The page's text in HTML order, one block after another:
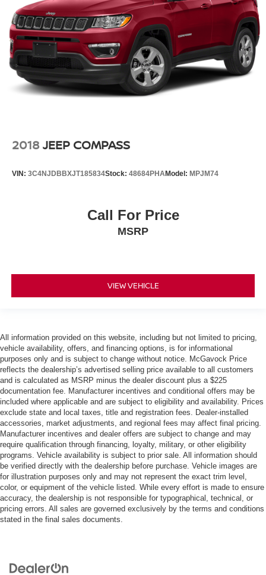
2018 JEEP COMPASS
VIN: 3C4NJDBBXJT185834Stock: 48684PHAModel: MPJM74
Call For Price
MSRP
VIEW VEHICLE
All information provided on this website, including but not limited to pricing,
vehicle availability, offers, and financing options, is for informational
purposes only and is subject to change without notice. McGavock Price
reflects the dealership’s advertised selling price available to all customers
and is calculated as MSRP minus the dealer discount plus a $225
documentation fee. Manufacturer incentives and conditional offers may be
included where applicable and are subject to eligibility and availability. Prices
exclude state and local taxes, title and registration fees. Dealer-installed
accessories, market adjustments, and regional fees may affect final pricing.
Manufacturer incentives and dealer offers are subject to change and may
require qualification through financing, loyalty, military, or other eligibility
programs. Vehicle availability is subject to prior sale. All information should
be verified directly with the dealership before purchase. Vehicle images are
for illustration purposes only and may not represent the exact trim level,
color, or equipment of the vehicle listed. While every effort is made to ensure
accuracy, the dealership is not responsible for typographical, technical, or
pricing errors. All sales are governed exclusively by the terms and conditions
stated in the final sales documents.